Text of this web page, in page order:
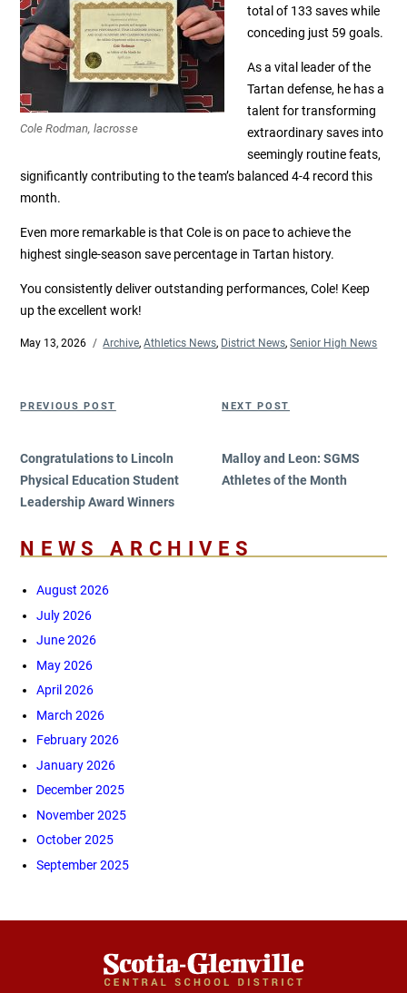
Cole Rodman, lacrosse
total of 133 saves while
conceding just 59 goals.
As a vital leader of the
Tartan defense, he has a
talent for transforming
extraordinary saves into
seemingly routine feats,
significantly contributing to the team’s balanced 4-4 record this
month.
Even more remarkable is that Cole is on pace to achieve the
highest single-season save percentage in Tartan history.
You consistently deliver outstanding performances, Cole! Keep
up the excellent work!
Posted
May 13, 2026 Categories
Archive,Athletics News, District News,Senior High News
Previous
PREVIOUS POST
Congratulations to Lincoln
Physical Education Student
Leadership Award Winners
Next
NEXT POST
Malloy and Leon: SGMS
Athletes of the Month
NEWS ARCHIVES
August 2026
July 2026
June 2026
May 2026
April 2026
March 2026
February 2026
January 2026
December 2025
November 2025
October 2025
September 2025